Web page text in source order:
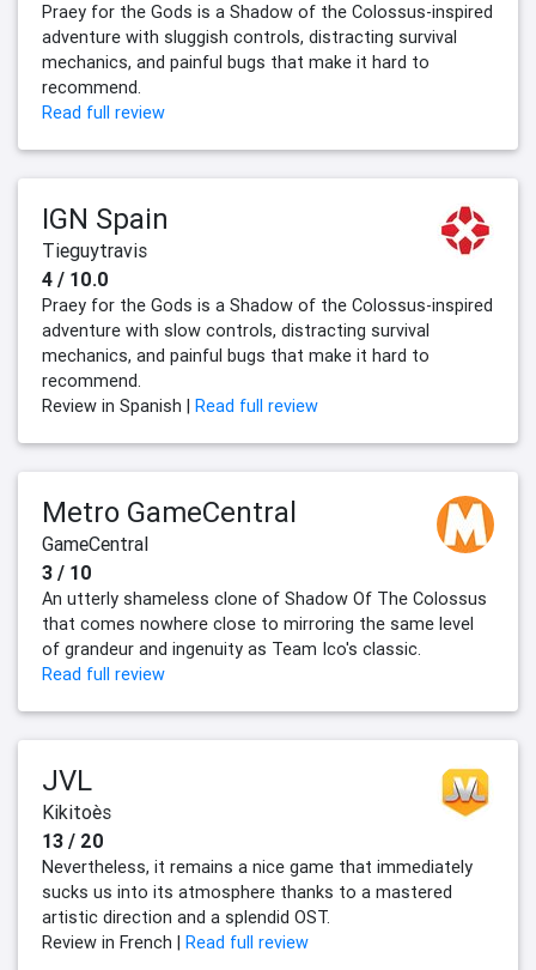
Praey for the Gods is a Shadow of the Colossus-inspired
adventure with sluggish controls, distracting survival
mechanics, and painful bugs that make it hard to
recommend.
Read full review
IGN Spain
Tieguytravis
4 / 10.0
‎Praey for the Gods is a Shadow of the Colossus-inspired
adventure with slow controls, distracting survival
mechanics, and painful bugs that make it hard to
recommend.‎
Review in Spanish |
Read full review
Metro GameCentral
GameCentral
3 / 10
An utterly shameless clone of Shadow Of The Colossus
that comes nowhere close to mirroring the same level
of grandeur and ingenuity as Team Ico's classic.
Read full review
JVL
Kikitoès
13 / 20
Nevertheless, it remains a nice game that immediately
sucks us into its atmosphere thanks to a mastered
artistic direction and a splendid OST.
Review in French |
Read full review